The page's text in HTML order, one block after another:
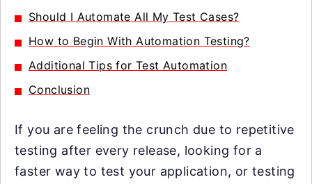
Should I Automate All My Test Cases?
How to Begin With Automation Testing?
Additional Tips for Test Automation
Conclusion
If you are feeling the crunch due to repetitive
testing after every release, looking for a
faster way to test your application, or testing